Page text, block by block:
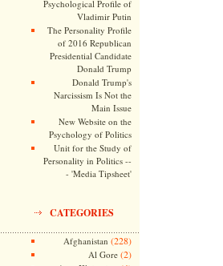
Psychological Profile of
Vladimir Putin
The Personality Profile
of 2016 Republican
Presidential Candidate
Donald Trump
Donald Trump's
Narcissism Is Not the
Main Issue
New Website on the
Psychology of Politics
Unit for the Study of
Personality in Politics --
- 'Media Tipsheet'
CATEGORIES
Afghanistan (228)
Al Gore(2)